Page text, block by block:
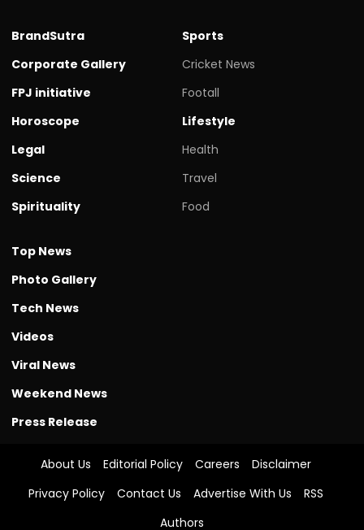
BrandSutra
Corporate Gallery
FPJ initiative
Horoscope
Legal
Science
Spirituality
Sports
Cricket News
Footall
Lifestyle
Health
Travel
Food
Top News
Photo Gallery
Tech News
Videos
Viral News
Weekend News
Press Release
About Us Editorial Policy Careers
Disclaimer
Privacy Policy
Contact Us Advertise With Us
RSS
Authors